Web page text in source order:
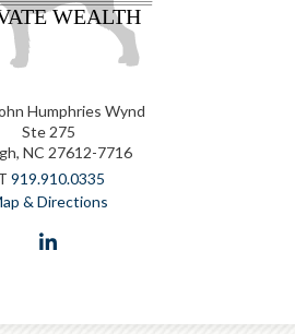
Humphries Wynd
Ste 275
NC 27612-7716
919.910.0335
& Directions